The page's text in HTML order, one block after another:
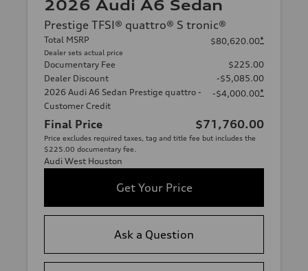
2026 Audi A6 Sedan
Prestige TFSI® quattro® S tronic®
Total MSRP
Dealer sets actual price
$80,620.00*
Documentary Fee
$225.00
Dealer Discount
-$5,085.00
2026 Audi A6 Sedan Prestige quattro -
Customer Credit
-$4,000.00*
Final Price $71,760.00
Price excludes required taxes, tag and title fee but includes the
$225.00 documentary fee.
Audi West Houston
Get Your Price
Ask a Question